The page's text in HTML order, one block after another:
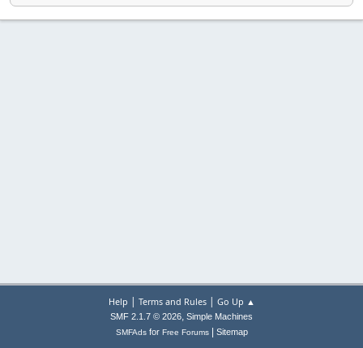
Help | Terms and Rules| Go Up ▲
SMF 2.1.7 © 2026, Simple Machines
SMFAdsfor Free Forums| Sitemap